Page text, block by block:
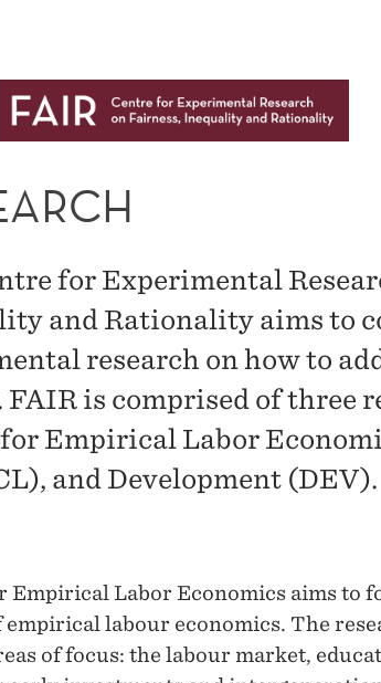
for Experimental
and Rationality aims to
research on how to
FAIR is comprised of three
Empirical Labor
and Development (DEV).
Empirical Labor Economics aims to
empirical labour economics. The
of focus: the labour market,